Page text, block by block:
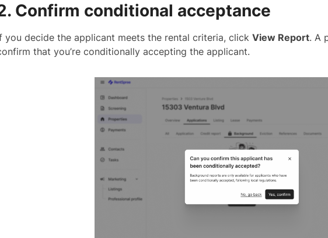
Confirm conditional acceptance
you decide the applicant meets the rental criteria, click View Report. A
that you’re conditionally accepting the applicant.